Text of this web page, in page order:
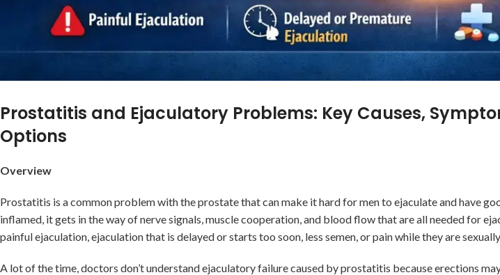
Prostatitis and Ejaculatory Problems: Key Causes,
Options
Overview
Prostatitis is a common problem with the prostate that can make it hard for men to ejaculate and have
inflamed, it gets in the way of nerve signals, muscle cooperation, and blood flow that are all needed for
painful ejaculation, ejaculation that is delayed or starts too soon, less semen, or pain while they are
A lot of the time, doctors don’t understand ejaculatory failure caused by prostatitis because erections